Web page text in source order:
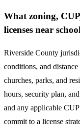
What zoning,
licenses near
Riverside County
conditions, and
churches, parks, and
hours, security plan,
and any applicable
commit to a license